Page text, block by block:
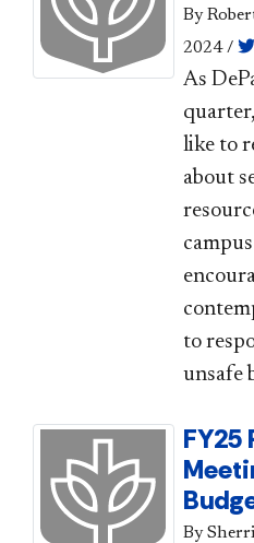
By
2024/
As
like to
about
to
unsafe
FY25
By